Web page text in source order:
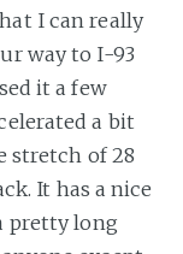
I can really
way to I-93
it a few
a bit
stretch of 28
It has a nice
pretty long